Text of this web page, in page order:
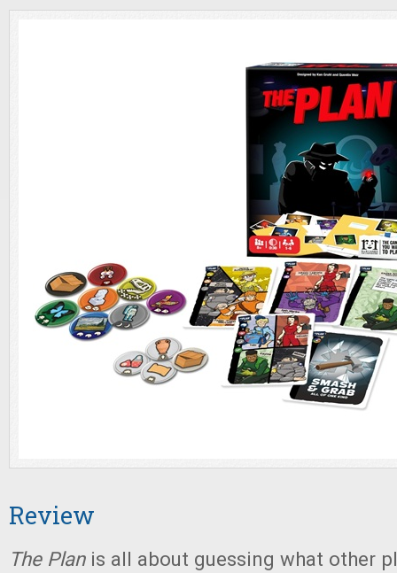
Review
The Planis all about guessing what other